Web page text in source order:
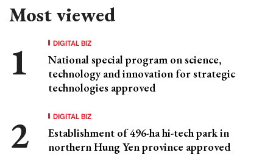
Most viewed
DIGITAL BIZ
National special program on science,
technology and innovation for strategic
technologies approved
DIGITAL BIZ
Establishment of 496-ha hi-tech park in
northern Hung Yen province approved